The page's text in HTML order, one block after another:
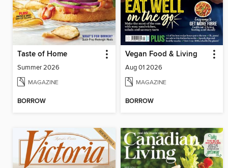
Taste of Home
Summer 2026
MAGAZINE
BORROW
Vegan Food & Living
Aug 01 2026
MAGAZINE
BORROW